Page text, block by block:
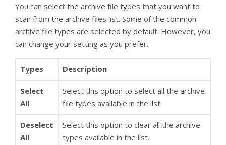
You can select the archive file types that you want to
scan from the archive files list. Some of the common
archive file types are selected by default. However, you
can change your setting as you prefer.
Types Description
Select
All
Select this option to select all the archive
file types available in the list.
Deselect
All
Select this option to clear all the archive
types available in the list.